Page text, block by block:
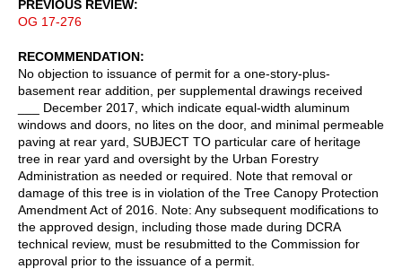
PREVIOUS REVIEW
OG 17-276
RECOMMENDATION
No objection to issuance of permit for a one-story-plus-
basement rear addition, per supplemental drawings received
___ December 2017, which indicate equal-width aluminum
windows and doors, no lites on the door, and minimal permeable
paving at rear yard, SUBJECT TO particular care of heritage
tree in rear yard and oversight by the Urban Forestry
Administration as needed or required. Note that removal or
damage of this tree is in violation of the Tree Canopy Protection
Amendment Act of 2016. Note: Any subsequent modifications to
the approved design, including those made during DCRA
technical review, must be resubmitted to the Commission for
approval prior to the issuance of a permit.